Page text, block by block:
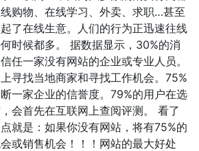
购物、在线学习、外卖、求职…甚至
了在线生意。人们的行为正迅速往线
时候都多。 据数据显示，30%的消
任一家没有网站的企业或专业人员。
寻找当地商家和寻找工作机会。75%
一家企业的信誉度。79%的用户在选
会首先在互联网上查阅评测。 看了
就是：如果你没有网站，将有75%的
或销售机会！！！网站的最大好处